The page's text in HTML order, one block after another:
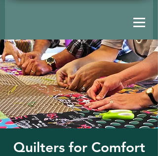
Quilters for Comfort